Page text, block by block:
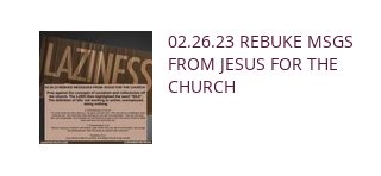
02.26.23 REBUKE MSGS
FROM JESUS FOR THE
CHURCH